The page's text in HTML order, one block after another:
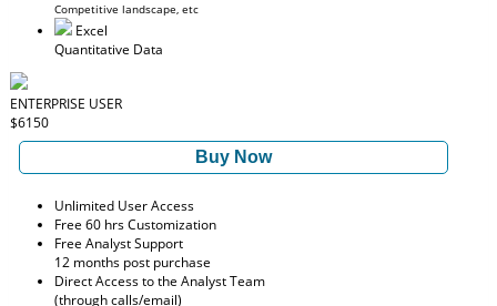
Competitive landscape, etc
Excel
Quantitative Data
ENTERPRISE USER
$6150
Buy Now
Unlimited User Access
Free 60 hrs Customization
Free Analyst Support
12 months post purchase
Direct Access to the Analyst Team
(through calls/email)